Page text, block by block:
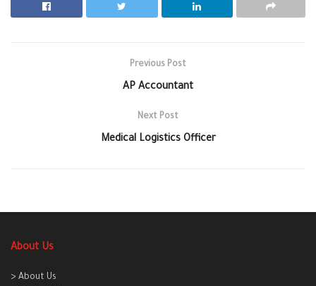
Previous Post
AP Accountant
Next Post
Medical Logistics Officer
About Us
> About Us